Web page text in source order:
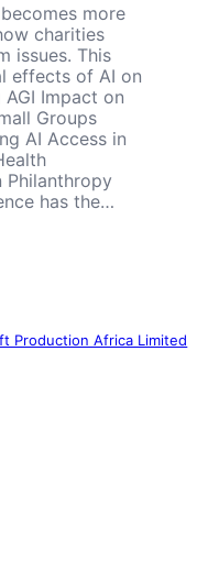
more
charities
issues. This
effects of AI on
Impact on
Groups
AI Access in
Philanthropy
has the…
Production Africa Limited